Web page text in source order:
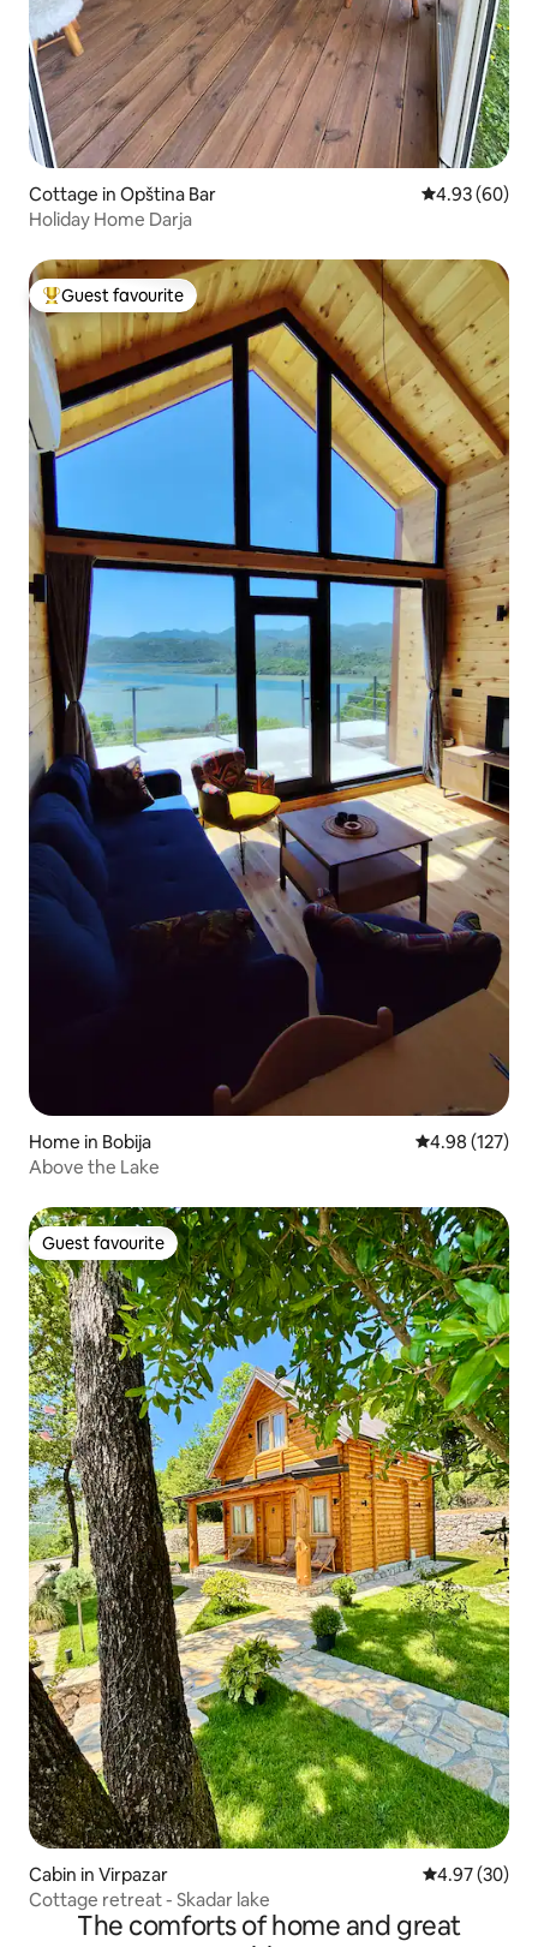
Cottage in Opština Bar 4.93 out of 5
4.93 (60)
Holiday Home Darja
Top guest favourite
Guest favourite
Home in Bobija 4.98 out of 5
4.98 (127)
Above the Lake
Guest favourite
Guest favourite
Cabin in Virpazar 4.97 out of 5
4.97 (30)
Cottage retreat - Skadar lake
The comforts of home and great